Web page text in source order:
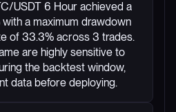
USDT 6 Hour achieved a
a maximum drawdown
of 33.3% across 3 trades.
are highly sensitive to
the backtest window,
data before deploying.